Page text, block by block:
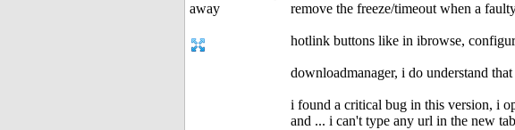
remove the freeze/timeout when a
hotlink buttons like in ibrowse,
downloadmanager, i do understand
i found a critical bug in this version, i
and ... i can't type any url in the new